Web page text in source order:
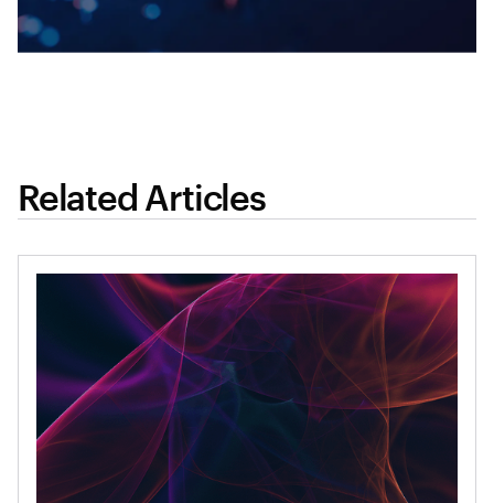
Related Articles